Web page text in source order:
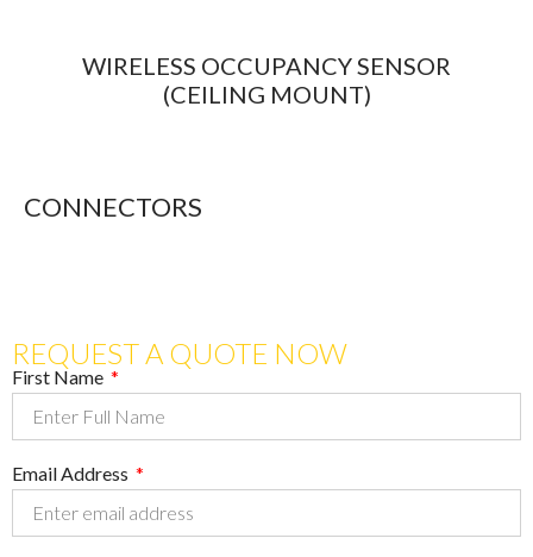
WIRELESS OCCUPANCY SENSOR
(CEILING MOUNT)
CONNECTORS
REQUEST A QUOTE NOW
First Name
Email Address